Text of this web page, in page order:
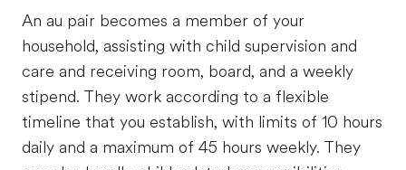
An au pair becomes a member of your
household, assisting with child supervision and
care and receiving room, board, and a weekly
stipend. They work according to a flexible
timeline that you establish, with limits of 10 hours
daily and a maximum of 45 hours weekly. They